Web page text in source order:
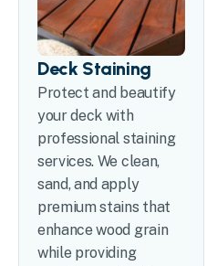
Deck Staining
Protect and beautify
your deck with
professional staining
services. We clean,
sand, and apply
premium stains that
enhance wood grain
while providing